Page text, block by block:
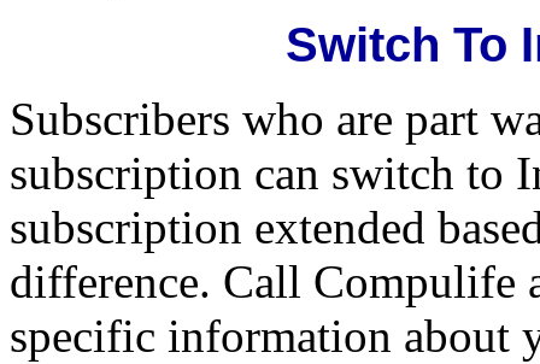
Switch To
Subscribers who are part
subscription can switch to
subscription extended
difference. Call Compulife
specific information about